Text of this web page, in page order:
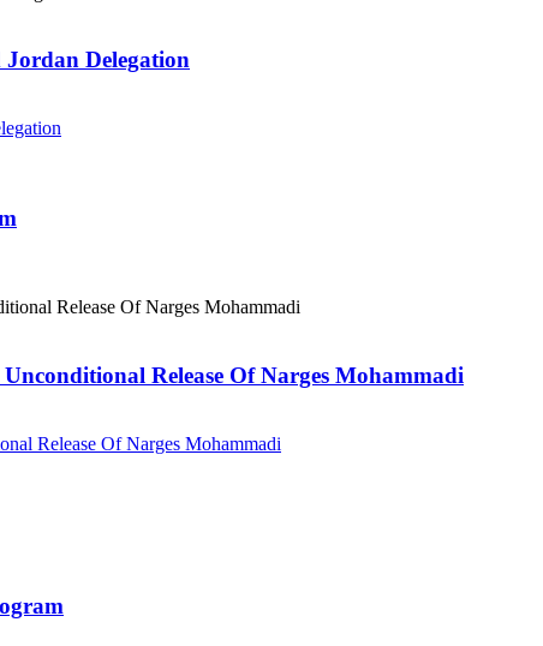
Delegation
Release Of Narges Mohammadi
Release Of Narges Mohammadi